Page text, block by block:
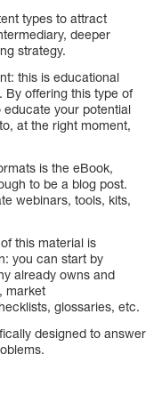
types to attract
deeper
strategy.
this is educational
By offering this type of
your potential
at the right moment,
is the eBook,
to be a blog post.
webinars, tools, kits,
this material is
you can start by
already owns and
market
glossaries, etc.
designed to answer